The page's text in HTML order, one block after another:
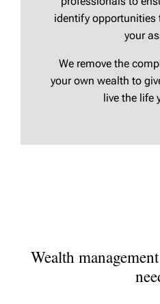
identify opportunities
your
We remove the
your own wealth to
live the life
Wealth